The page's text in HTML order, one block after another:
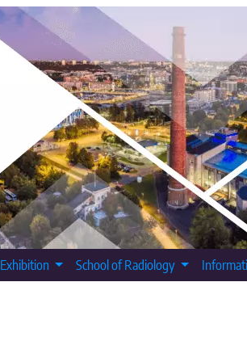
Exhibition School of Radiology